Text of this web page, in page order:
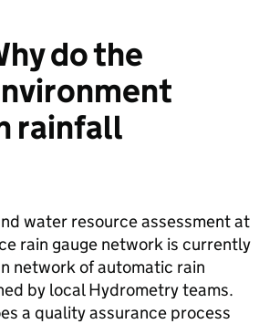
do the
rainfall
water resource assessment at
rain gauge network is currently
network of automatic rain
by local Hydrometry teams.
a quality assurance process